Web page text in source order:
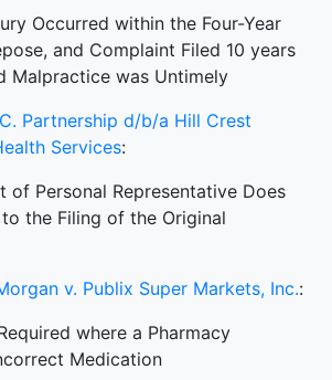
Occurred within the Four-Year
and Complaint Filed 10 years
Malpractice was Untimely
Partnership d/b/a Hill Crest
Services:
of Personal Representative Does
to the Filing of the Original
v. Publix Super Markets, Inc.:
where a Pharmacy
Medication